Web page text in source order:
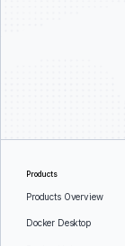
Products
Products Overview
Docker Desktop